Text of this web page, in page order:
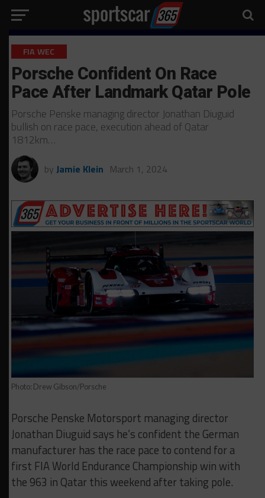
FIA WEC
Porsche Confident On Race
Pace After Landmark Qatar Pole
Porsche Penske managing director Jonathan Diuguid
bullish on race pace, execution ahead of Qatar
1812km…
by Jamie Klein March 1, 2024
Photo: Drew Gibson/Porsche
Porsche Penske Motorsport managing director
Jonathan Diuguid says he’s confident the German
manufacturer has the race pace to contend for a
first FIA World Endurance Championship win with
the 963 in Qatar this weekend after taking pole.